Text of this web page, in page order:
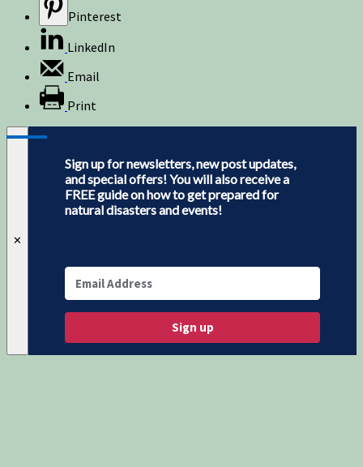
Pinterest
LinkedIn
Email
Print
✕
Sign up for newsletters, new post updates,
and special offers! You will also receive a
FREE guide on how to get prepared for
natural disasters and events!
Sign up